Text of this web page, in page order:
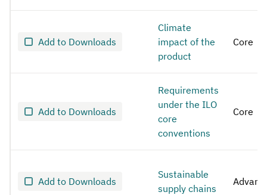
Add to Downloads
Climate
impact of the
product
Core
Add to Downloads
Requirements
under the ILO
core
conventions
Core
Add to Downloads
Sustainable
supply chains